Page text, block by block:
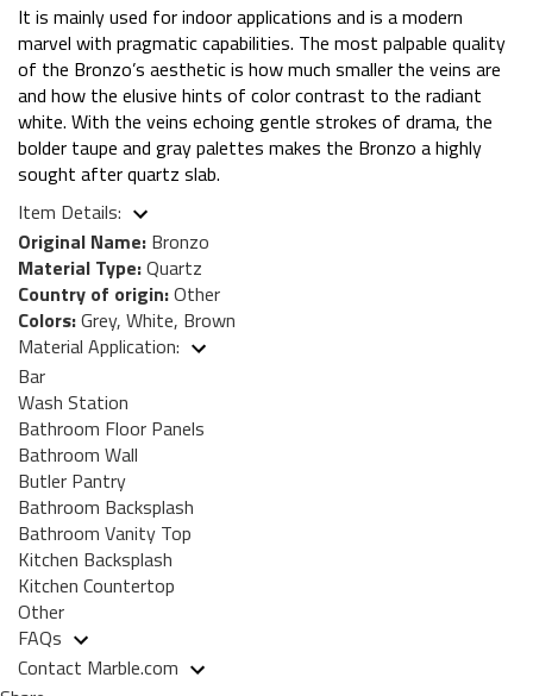
It is mainly used for indoor applications and is a modern
marvel with pragmatic capabilities. The most palpable quality
of the Bronzo’s aesthetic is how much smaller the veins are
and how the elusive hints of color contrast to the radiant
white. With the veins echoing gentle strokes of drama, the
bolder taupe and gray palettes makes the Bronzo a highly
sought after quartz slab.
Item Details:
Original Name: Bronzo
Material Type:Quartz
Country of origin:Other
Colors:Grey, White, Brown
Material Application:
Bar
Wash Station
Bathroom Floor Panels
Bathroom Wall
Butler Pantry
Bathroom Backsplash
Bathroom Vanity Top
Kitchen Backsplash
Kitchen Countertop
Other
FAQs
Contact Marble.com